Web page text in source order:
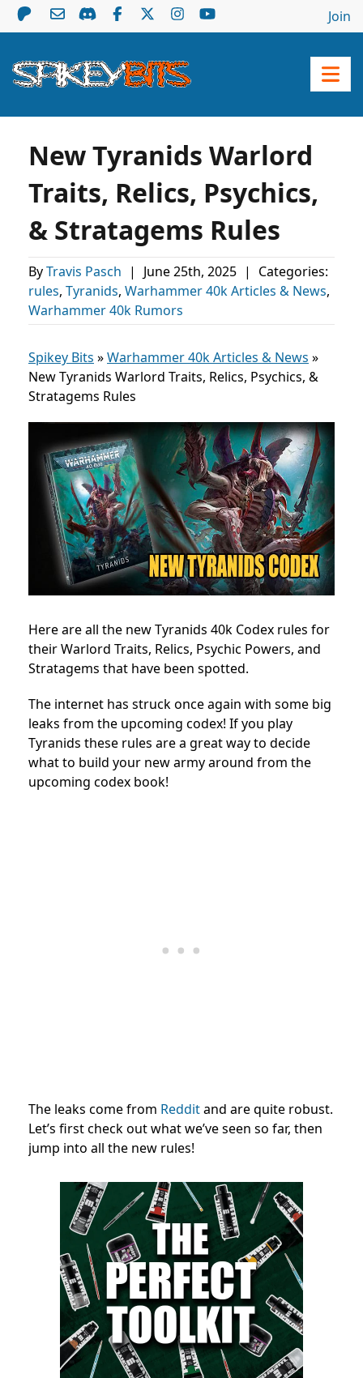
Join
New Tyranids Warlord
Traits, Relics, Psychics,
& Stratagems Rules
ByTravis Pasch | June 25th, 2025 |
Categories:
rules, Tyranids, Warhammer 40k Articles & News,
Warhammer 40k Rumors
Spikey Bits »Warhammer 40k Articles & News »
New Tyranids Warlord Traits, Relics, Psychics, &
Stratagems Rules
Here are all the new Tyranids 40k Codex rules for
their Warlord Traits, Relics, Psychic Powers, and
Stratagems that have been spotted.
The internet has struck once again with some big
leaks from the upcoming codex! If you play
Tyranids these rules are a great way to decide
what to build your new army around from the
upcoming codex book!
The leaks come from Redditand are quite robust.
Let’s first check out what we’ve seen so far, then
jump into all the new rules!